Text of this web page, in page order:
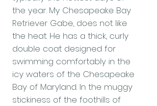
the year. My Chesapeake Bay
Retriever Gabe, does not like
the heat. He has a thick, curly
double coat designed for
swimming comfortably in the
icy waters of the Chesapeake
Bay of Maryland. In the muggy
stickiness of the foothills of